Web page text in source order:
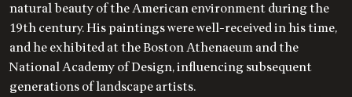
natural beauty of the American environment during the
19th century. His paintings were well-received in his time,
and he exhibited at the Boston Athenaeum and the
National Academy of Design, influencing subsequent
generations of landscape artists.